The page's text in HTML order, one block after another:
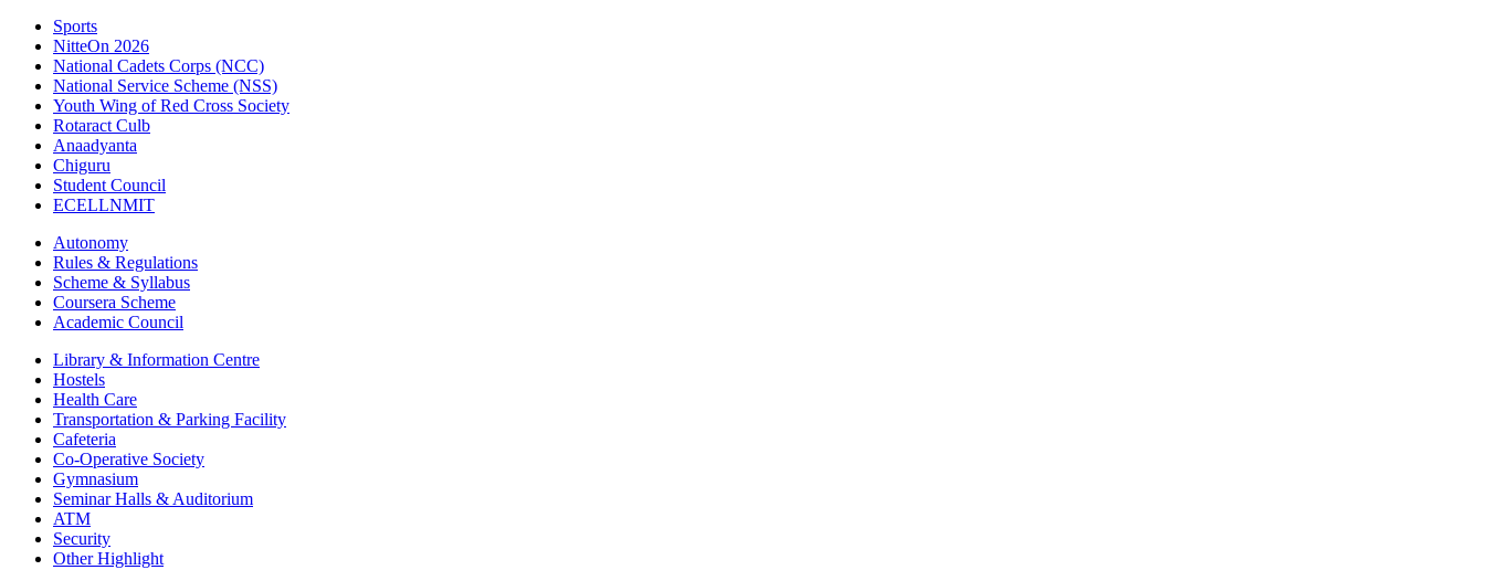
Sports
NitteOn 2026
National Cadets Corps (NCC)
National Service Scheme (NSS)
Youth Wing of Red Cross Society
Rotaract Culb
Anaadyanta
Chiguru
Student Council
ECELLNMIT
Autonomy
Rules & Regulations
Scheme & Syllabus
Coursera Scheme
Academic Council
Library & Information Centre
Hostels
Health Care
Transportation & Parking Facility
Cafeteria
Co-Operative Society
Gymnasium
Seminar Halls & Auditorium
ATM
Security
Other Highlight